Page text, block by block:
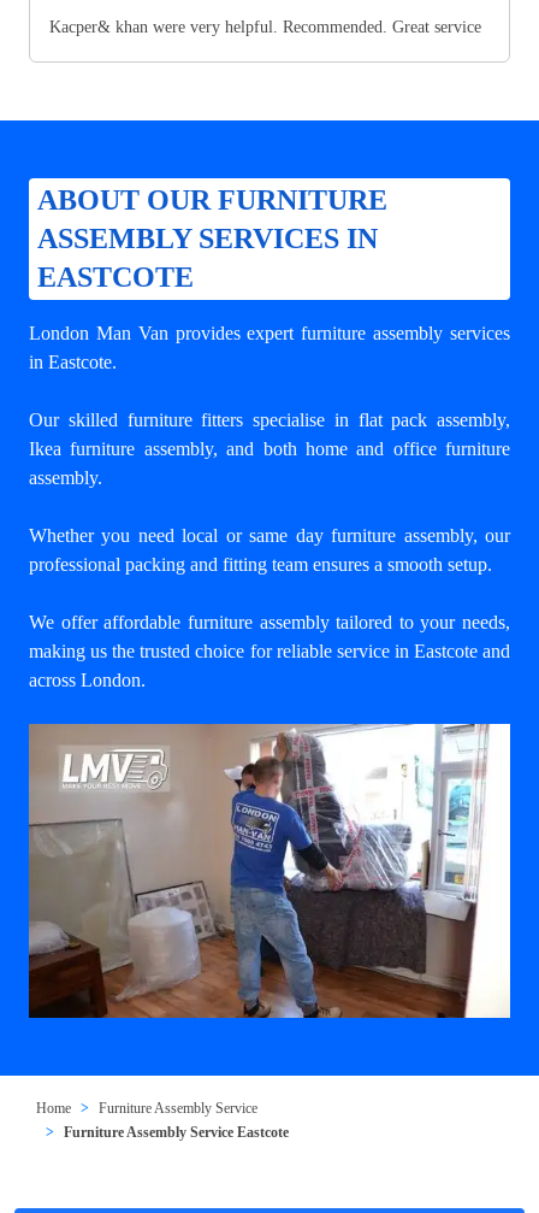
Kacper& khan were very helpful. Recommended. Great service
ABOUT OUR FURNITURE
ASSEMBLY SERVICES IN
EASTCOTE
London Man Van provides expertfurniture assembly services
in Eastcote.
Our skilled furniture fitters specialise in flat pack assembly,
Ikea furniture assembly, and both home and office furniture
assembly.
Whether you need local or same day furniture assembly, our
professional packing and fitting team ensures a smooth setup.
We offer affordable furniture assembly tailored to your needs,
making us the trusted choice for reliable service in Eastcote and
across London.
Home
Furniture Assembly Service
Furniture Assembly Service Eastcote